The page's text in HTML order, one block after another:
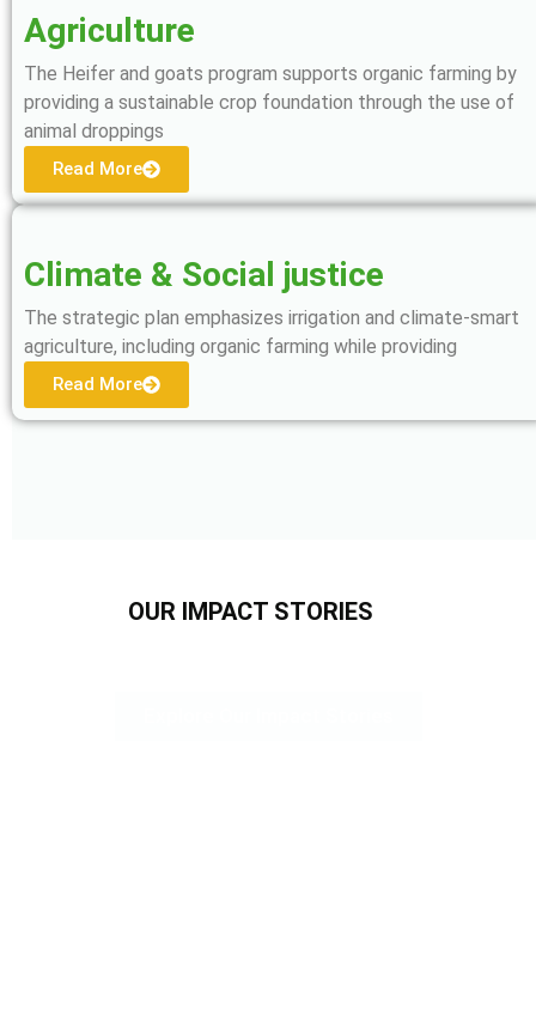
Agriculture
The Heifer and goats program supports organic farming by
providing a sustainable crop foundation through the use of
animal droppings
Read More
Climate & Social justice
The strategic plan emphasizes irrigation and climate-smart
agriculture, including organic farming while providing
Read More
OUR IMPACT STORIES